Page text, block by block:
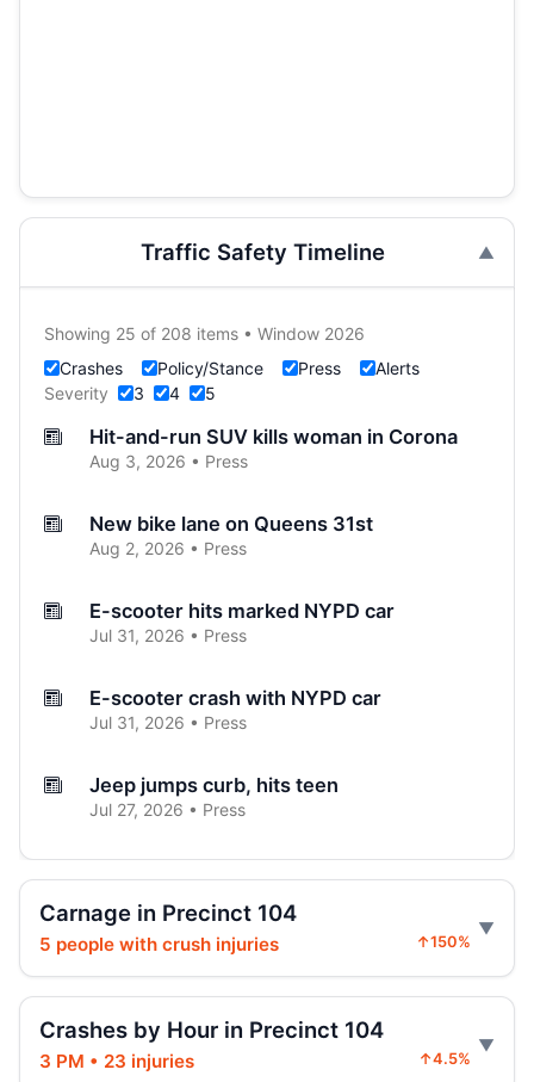
Traffic Safety Timeline
Showing 25 of 208 items • Window 2026
Crashes
Policy/Stance Press
Alerts
Severity
3 4 5
Hit-and-run SUV kills woman in Corona
Aug 3, 2026 • Press
New bike lane on Queens 31st
Aug 2, 2026 • Press
E-scooter hits marked NYPD car
Jul 31, 2026 • Press
E-scooter crash with NYPD car
Jul 31, 2026 • Press
Jeep jumps curb, hits teen
Jul 27, 2026 • Press
Indictment in Jamaica bus-lane death
Jul 24, 2026 • Press
Driver indicted in Jamaica Avenue death
Jul 23, 2026 • Press
Carnage in Precinct 104
5 people with crush injuries ↑150%
Crashes by Hour in Precinct 104
3 PM • 23 injuries ↑4.5%